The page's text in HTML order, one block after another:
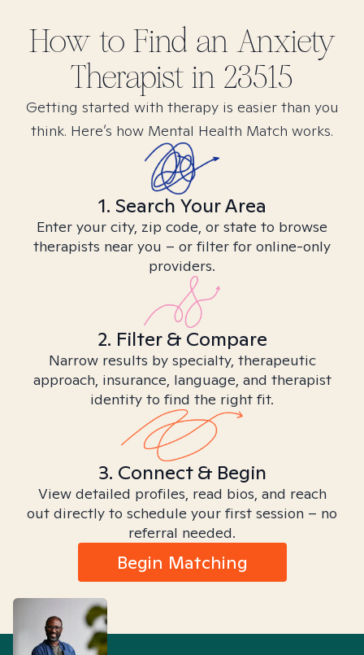
How to Find an Anxiety
Therapist in 23515
Getting started with therapy is easier than you
think. Here’s how Mental Health Match works.
1. Search Your Area
Enter your city, zip code, or state to browse
therapists near you – or filter for online-only
providers.
2. Filter & Compare
Narrow results by specialty, therapeutic
approach, insurance, language, and therapist
identity to find the right fit.
3. Connect & Begin
View detailed profiles, read bios, and reach
out directly to schedule your first session – no
referral needed.
Begin Matching